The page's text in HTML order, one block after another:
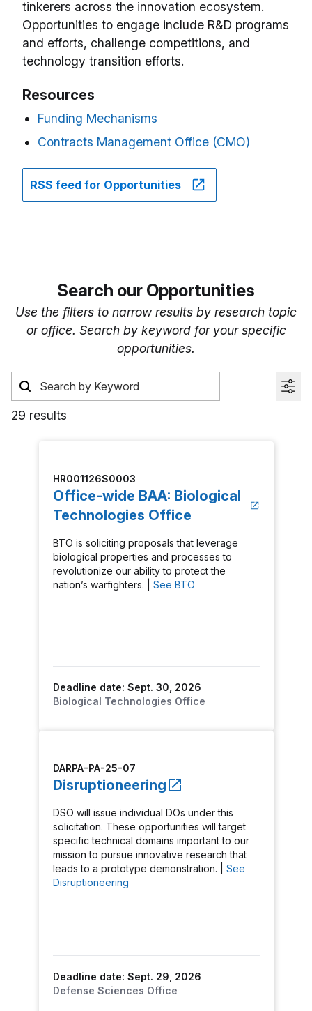
tinkerers across the innovation ecosystem.
Opportunities to engage include R&D programs
and efforts, challenge competitions, and
technology transition efforts.
Resources
Funding Mechanisms
Contracts Management Office (CMO)
RSS feed for Opportunities
Search our Opportunities
Use the filters to narrow results by research topic
or office. Search by keyword for your specific
opportunities.
29 results
HR001126S0003
Office-wide BAA: Biological
Technologies Office
BTO is soliciting proposals that leverage
biological properties and processes to
revolutionize our ability to protect the
nation’s warfighters. | See BTO
Deadline date: Sept. 30, 2026
Biological Technologies Office
DARPA-PA-25-07
Disruptioneering
DSO will issue individual DOs under this
solicitation. These opportunities will target
specific technical domains important to our
mission to pursue innovative research that
leads to a prototype demonstration. | See
Disruptioneering
Deadline date: Sept. 29, 2026
Defense Sciences Office